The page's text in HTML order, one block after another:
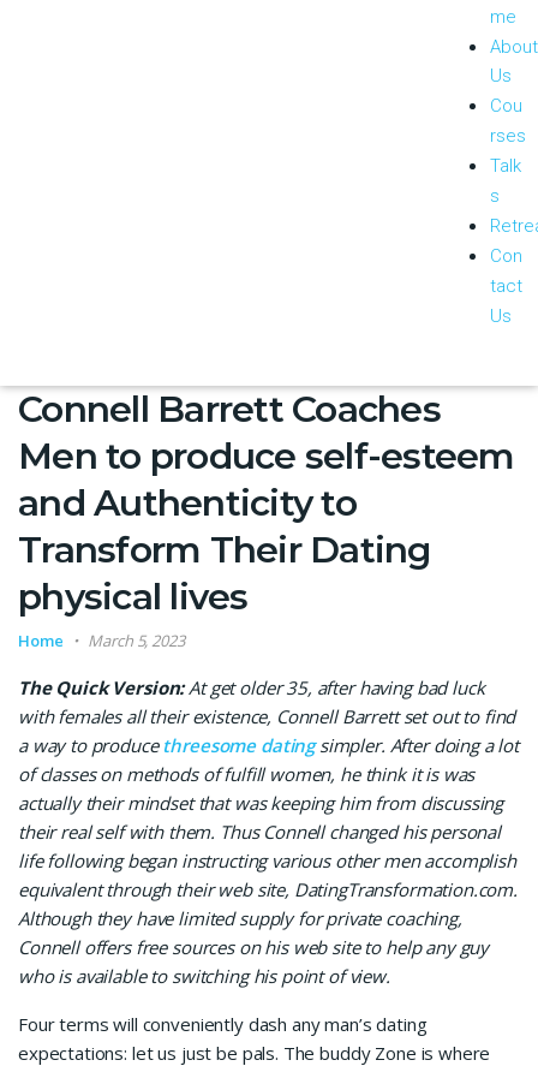
me
About
Us
Cou
rses
Talk
s
Con
tact
Us
Connell Barrett Coaches
Men to produce self-esteem
and Authenticity to
Transform Their Dating
physical lives
Home March 5, 2023
The Quick Version:At get older 35, after having bad luck
with females all their existence, Connell Barrett set out to find
a way to producethreesome datingsimpler. After doing a lot
of classes on methods of fulfill women, he think it is was
actually their mindset that was keeping him from discussing
their real self with them. Thus Connell changed his personal
life following began instructing various other men accomplish
equivalent through their web site, DatingTransformation.com.
Although they have limited supply for private coaching,
Connell offers free sources on his web site to help any guy
who is available to switching his point of view.
Four terms will conveniently dash any man’s dating
expectations: let us just be pals. The buddy Zone is where